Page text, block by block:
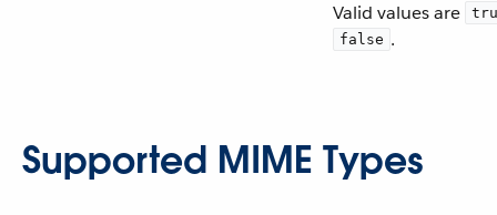
Valid values are
false .
Supported MIME Types